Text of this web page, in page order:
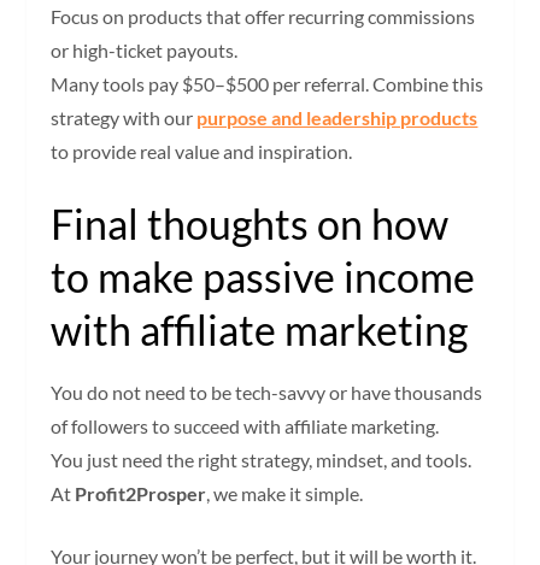
Focus on products that offer recurring commissions
or high-ticket payouts.
Many tools pay $50–$500 per referral. Combine this
strategy with our purpose and leadership products
to provide real value and inspiration.
Final thoughts on how
to make passive income
with affiliate marketing
You do not need to be tech-savvy or have thousands
of followers to succeed with affiliate marketing.
You just need the right strategy, mindset, and tools.
At Profit2Prosper, we make it simple.
Your journey won’t be perfect, but it will be worth it.